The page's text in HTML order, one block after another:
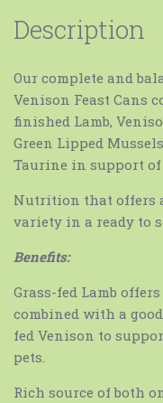
Description
Our complete and
Venison Feast Cans
finished Lamb,
Green Lipped
Taurine in support of
Nutrition that offers
variety in a ready to
Benefits:
Grass-fed Lamb
combined with a
fed Venison to
pets.
Rich source of both